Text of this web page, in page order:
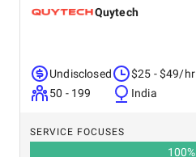
Quytech
Undisclosed
50 - 199
$25 - $49/hr
India
SERVICE FOCUSES
100%